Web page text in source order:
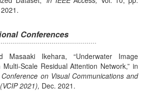
2021.
Conferences
Masaaki Ikehara,
Underwater Image
Scale Residual Attention Network, in
on Visual Communications and
2021), Dec. 2021.